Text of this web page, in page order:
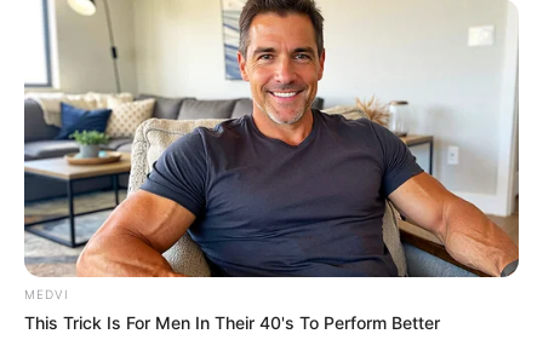
เนื้อหาที่ได้รับการโปรโมต
MEDVI
This Trick Is For Men In Their 40's To Perform Better